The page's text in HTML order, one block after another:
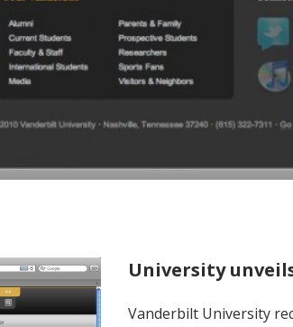
University
Vanderbilt University